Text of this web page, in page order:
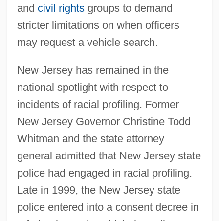
and civil rightsgroups to demand
stricter limitations on when officers
may request a vehicle search.
New Jersey has remained in the
national spotlight with respect to
incidents of racial profiling. Former
New Jersey Governor Christine Todd
Whitman and the state attorney
general admitted that New Jersey state
police had engaged in racial profiling.
Late in 1999, the New Jersey state
police entered into a consent decree in